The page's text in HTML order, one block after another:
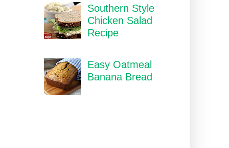
Southern Style
Chicken Salad
Recipe
Easy Oatmeal
Banana Bread